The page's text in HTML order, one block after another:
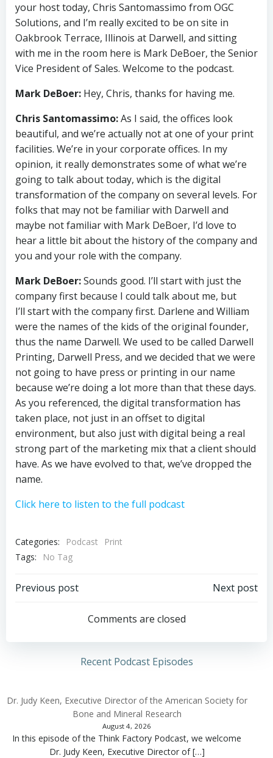
your host today, Chris Santomassimo from OGC
Solutions, and I’m really excited to be on site in
Oakbrook Terrace, Illinois at Darwell, and sitting
with me in the room here is Mark DeBoer, the Senior
Vice President of Sales. Welcome to the podcast.
Mark DeBoer: Hey, Chris, thanks for having me.
Chris Santomassimo:As I said, the offices look
beautiful, and we’re actually not at one of your print
facilities. We’re in your corporate offices. In my
opinion, it really demonstrates some of what we’re
going to talk about today, which is the digital
transformation of the company on several levels. For
folks that may not be familiar with Darwell and
maybe not familiar with Mark DeBoer, I’d love to
hear a little bit about the history of the company and
you and your role with the company.
Mark DeBoer:Sounds good. I’ll start with just the
company first because I could talk about me, but
I’ll start with the company first. Darlene and William
were the names of the kids of the original founder,
thus the name Darwell. We used to be called Darwell
Printing, Darwell Press, and we decided that we were
not going to have press or printing in our name
because we’re doing a lot more than that these days.
As you referenced, the digital transformation has
taken place, not just in an offset to digital
environment, but also just with digital being a real
strong part of the marketing mix that a client should
have. As we have evolved to that, we’ve dropped the
name.
Click here to listen to the full podcast
Categories: Podcast
Print
Tags:
No Tag
Post
navigation
Previous post
navigation
Next post
Comments are closed
Recent Podcast Episodes
Dr. Judy Keen, Executive Director of the American Society for
Bone and Mineral Research
August 4, 2026
In this episode of the Think Factory Podcast, we welcome
Dr. Judy Keen, Executive Director of […]